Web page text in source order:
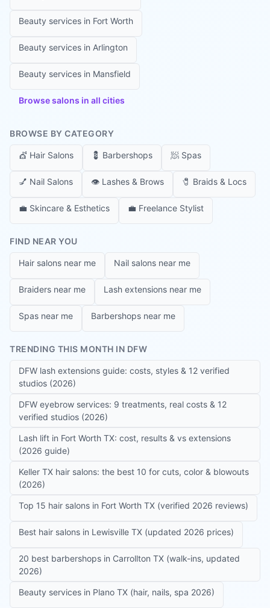
Beauty services in Fort Worth
Beauty services in Arlington
Beauty services in Mansfield
Browse salons in all cities
BROWSE BY CATEGORY
💇 Hair Salons 💈 Barbershops 🧖 Spas
💅 Nail Salons 👁️ Lashes & Brows 🧷 Braids & Locs
💼 Skincare & Esthetics 💼 Freelance Stylist
FIND NEAR YOU
Hair salons near me Nail salons near me
Braiders near me Lash extensions near me
Spas near me Barbershops near me
TRENDING THIS MONTH IN DFW
DFW lash extensions guide: costs, styles & 12 verified
studios (2026)
DFW eyebrow services: 9 treatments, real costs & 12
verified studios (2026)
Lash lift in Fort Worth TX: cost, results & vs extensions
(2026 guide)
Keller TX hair salons: the best 10 for cuts, color & blowouts
(2026)
Top 15 hair salons in Fort Worth TX (verified 2026 reviews)
Best hair salons in Lewisville TX (updated 2026 prices)
20 best barbershops in Carrollton TX (walk-ins, updated
2026)
Beauty services in Plano TX (hair, nails, spa 2026)